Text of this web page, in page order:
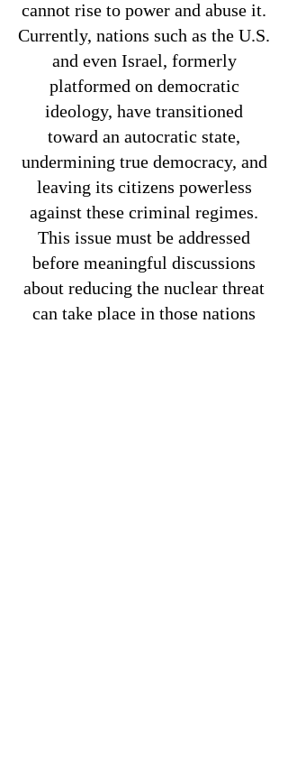
cannot rise to power and abuse it.
Currently, nations such as the U.S.
and even Israel, formerly
platformed on democratic
ideology, have transitioned
toward an autocratic state,
undermining true democracy, and
leaving its citizens powerless
against these criminal regimes.
This issue must be addressed
before meaningful discussions
about reducing the nuclear threat
can take place in those nations